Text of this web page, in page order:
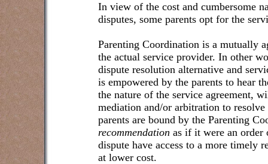
In view of the cost and cumbersome
disputes, some parents opt for the
Parenting Coordination is a mutually
the actual service provider. In other
dispute resolution alternative and
is empowered by the parents to hear
the nature of the service agreement,
mediation and/or arbitration to
parents are bound by the Parenting
recommendation as if it were an order
dispute have access to a more timely
at lower cost.